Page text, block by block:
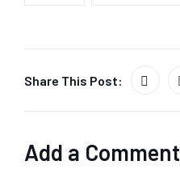
Share This Post:
Add a Comment